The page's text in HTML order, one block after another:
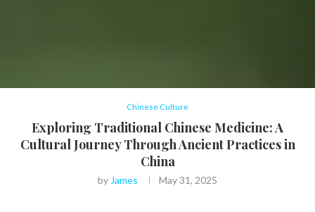
Chinese Culture
Exploring Traditional Chinese Medicine: A
Cultural Journey Through Ancient Practices in
China
by James May 31, 2025